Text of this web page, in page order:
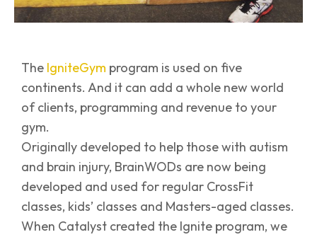
The IgniteGym program is used on five
continents. And it can add a whole new world
of clients, programming and revenue to your
gym.
Originally developed to help those with autism
and brain injury, BrainWODs are now being
developed and used for regular CrossFit
classes, kids’ classes and Masters-aged classes.
When Catalyst created the Ignite program, we